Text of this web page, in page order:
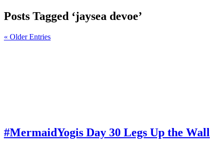
Posts Tagged ‘jaysea devoe’
« Older Entries
#MermaidYogis Day 30 Legs Up the Wall